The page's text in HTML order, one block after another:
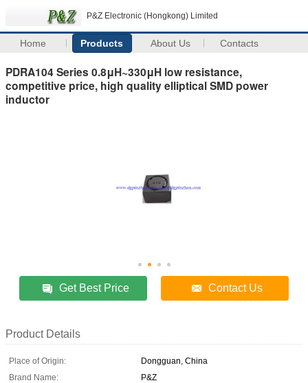
P&Z Electronic (Hongkong) Limited
Home Products About Us Contacts
PDRA104 Series 0.8μH~330μH low resistance,
competitive price, high quality elliptical SMD power
inductor
Get Best Price Contact Us
Product Details
Place of Origin:
Dongguan, China
Brand Name:
P&Z